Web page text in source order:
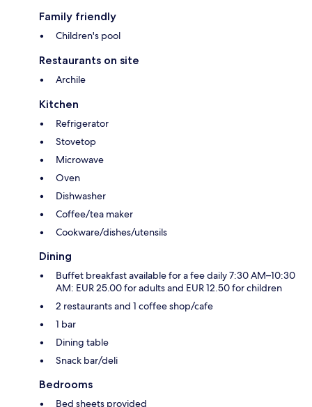
Family friendly
Children's pool
Restaurants on site
Archile
Kitchen
Refrigerator
Stovetop
Microwave
Oven
Dishwasher
Coffee/tea maker
Cookware/dishes/utensils
Dining
Buffet breakfast available for a fee daily 7:30 AM–10:30
AM: EUR 25.00 for adults and EUR 12.50 for children
2 restaurants and 1 coffee shop/cafe
1 bar
Dining table
Snack bar/deli
Bedrooms
Bed sheets provided